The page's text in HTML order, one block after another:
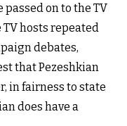
on to the TV
hosts repeated
debates,
that Pezeshkian
in fairness to state
does have a